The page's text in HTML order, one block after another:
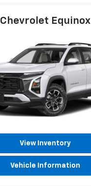
Chevrolet Equinox
View Inventory
Vehicle Information